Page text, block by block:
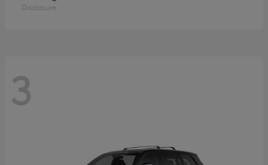
Disclosure
3